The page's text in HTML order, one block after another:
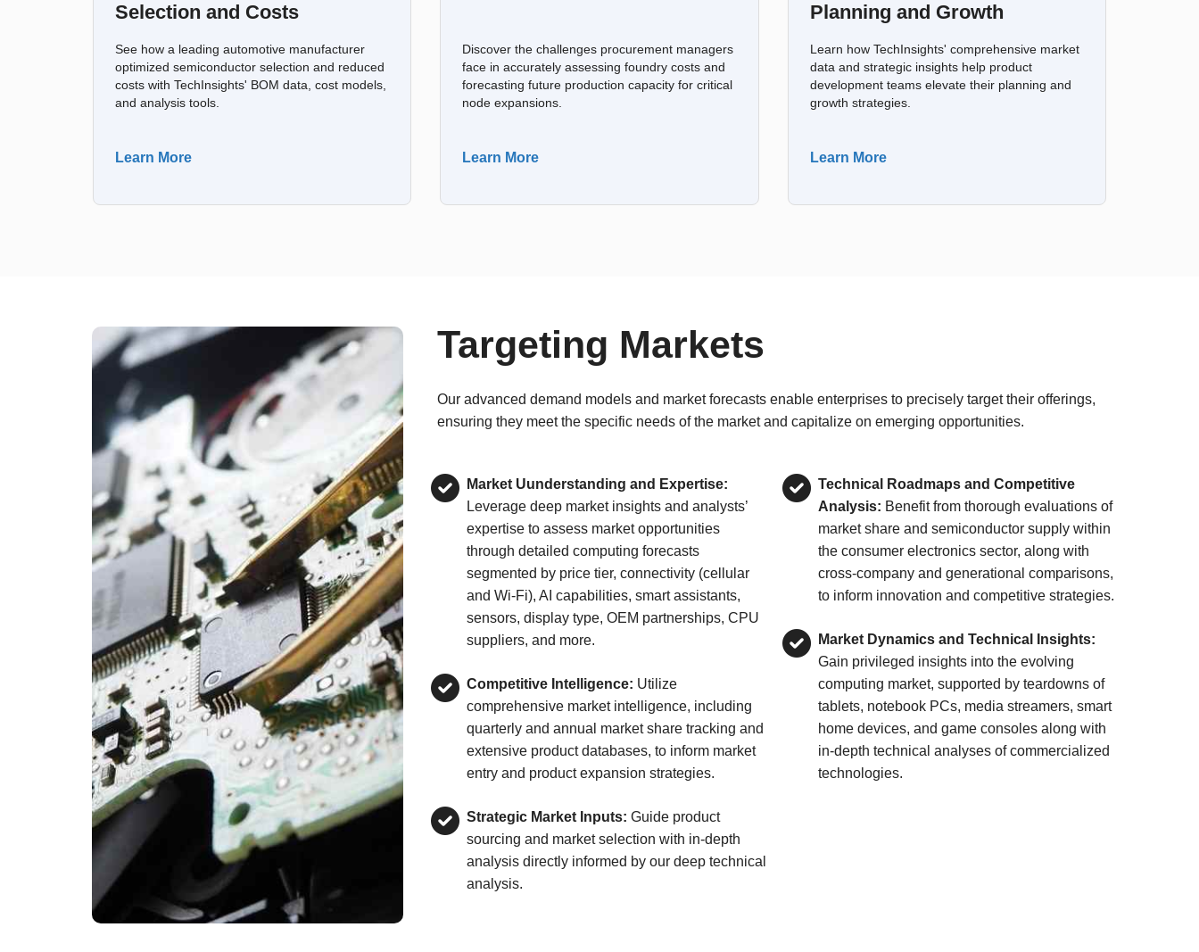
Selection and Costs
See how a leading automotive manufacturer
optimized semiconductor selection and reduced
costs with TechInsights' BOM data, cost models,
and analysis tools.
Learn More
Discover the challenges procurement managers
face in accurately assessing foundry costs and
forecasting future production capacity for critical
node expansions.
Learn More
Planning and Growth
Learn how TechInsights' comprehensive market
data and strategic insights help product
development teams elevate their planning and
growth strategies.
Learn More
Targeting Markets
Our advanced demand models and market forecasts enable enterprises to precisely target their offerings,
ensuring they meet the specific needs of the market and capitalize on emerging opportunities.
Market Uunderstanding and Expertise:
Leverage deep market insights and analysts’
expertise to assess market opportunities
through detailed computing forecasts
segmented by price tier, connectivity (cellular
and Wi-Fi), AI capabilities, smart assistants,
sensors, display type, OEM partnerships, CPU
suppliers, and more.
Competitive Intelligence: Utilize
comprehensive market intelligence, including
quarterly and annual market share tracking and
extensive product databases, to inform market
entry and product expansion strategies.
Strategic Market Inputs: Guide product
sourcing and market selection with in-depth
analysis directly informed by our deep technical
analysis.
Technical Roadmaps and Competitive
Analysis: Benefit from thorough evaluations of
market share and semiconductor supply within
the consumer electronics sector, along with
cross-company and generational comparisons,
to inform innovation and competitive strategies.
Market Dynamics and Technical Insights:
Gain privileged insights into the evolving
computing market, supported by teardowns of
tablets, notebook PCs, media streamers, smart
home devices, and game consoles along with
in-depth technical analyses of commercialized
technologies.